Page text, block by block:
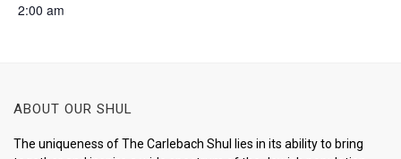
2:00 am
ABOUT OUR SHUL
The uniqueness of The Carlebach Shul lies in its ability to bring